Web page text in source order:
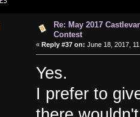
Re: May 2017
Contest
« Reply #37 on: June 18, 2017,
Yes.
I prefer to